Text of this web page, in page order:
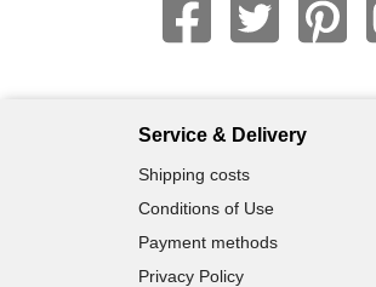
Service & Delivery
Shipping costs
Conditions of Use
Payment methods
Privacy Policy